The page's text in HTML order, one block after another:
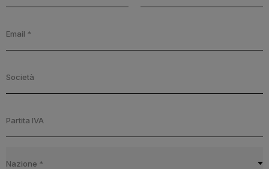
Email *
Società
Partita IVA
Nazione *